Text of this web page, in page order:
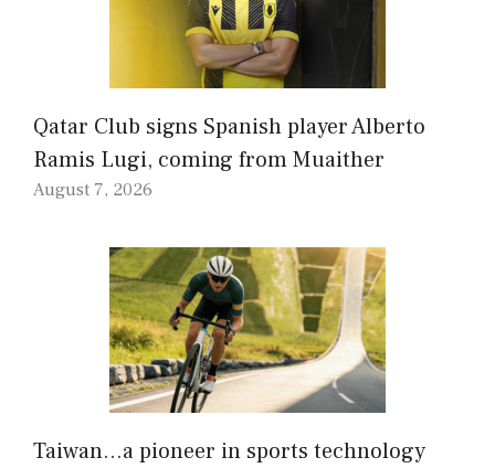
Qatar Club signs Spanish player Alberto
Ramis Lugi, coming from Muaither
August 7, 2026
Taiwan…a pioneer in sports technology